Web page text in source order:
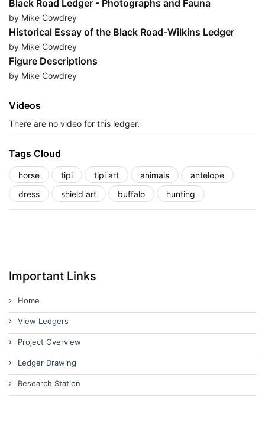
Black Road Ledger - Photographs and Fauna
by Mike Cowdrey
Historical Essay of the Black Road-Wilkins Ledger
by Mike Cowdrey
Figure Descriptions
by Mike Cowdrey
Videos
There are no video for this ledger.
Tags Cloud
horse tipi tipi art animals
antelope
dress
shield art buffalo hunting
Important Links
Home
View Ledgers
Project Overview
Ledger Drawing
Research Station